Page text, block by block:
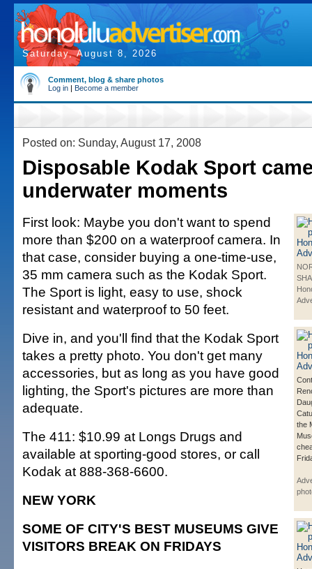
Saturday, August 8, 2026
Comment, blog & share photos
Log in | Become a member
Posted on: Sunday, August 17, 2008
Disposable Kodak Sport
underwater moments
the
First look: Maybe you don't want to spend
more than $200 on a waterproof camera. In
that case, consider buying a one-time-use,
35 mm camera such as the Kodak Sport.
The Sport is light, easy to use, shock
resistant and waterproof to 50 feet.
Dive in, and you'll find that the Kodak Sport
takes a pretty photo. You don't get many
accessories, but as long as you have good
lighting, the Sport's pictures are more than
adequate.
The 411: $10.99 at Longs Drugs and
available at sporting-good stores, or call
Kodak at 888-368-6600.
NEW YORK
SOME OF CITY'S BEST MUSEUMS GIVE
VISITORS BREAK ON FRIDAYS